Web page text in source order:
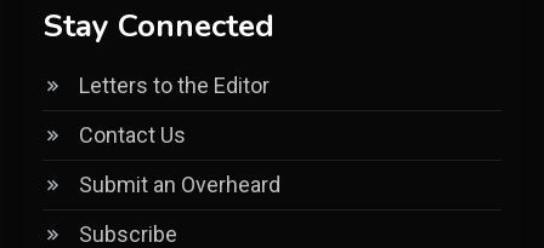
Stay Connected
Letters to the Editor
Contact Us
Submit an Overheard
Subscribe